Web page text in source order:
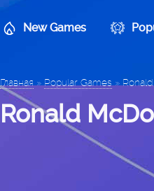
New Games
Главная » Popular Games »
Ronald